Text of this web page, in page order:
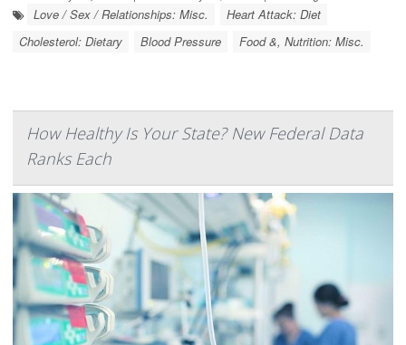
Love / Sex / Relationships: Misc.
Heart Attack: Diet
Cholesterol: Dietary
Blood Pressure Food &, Nutrition: Misc.
How Healthy Is Your State? New Federal Data
Ranks Each